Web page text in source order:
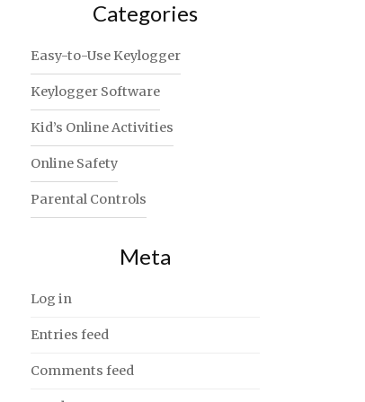
Categories
Easy-to-Use Keylogger
Keylogger Software
Kid’s Online Activities
Online Safety
Parental Controls
Meta
Log in
Entries feed
Comments feed